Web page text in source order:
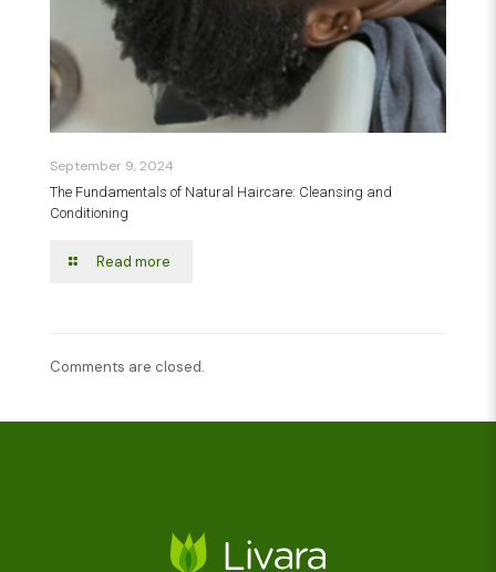
September 9, 2024
The Fundamentals of Natural Haircare: Cleansing and
Conditioning
Read more
Comments are closed.